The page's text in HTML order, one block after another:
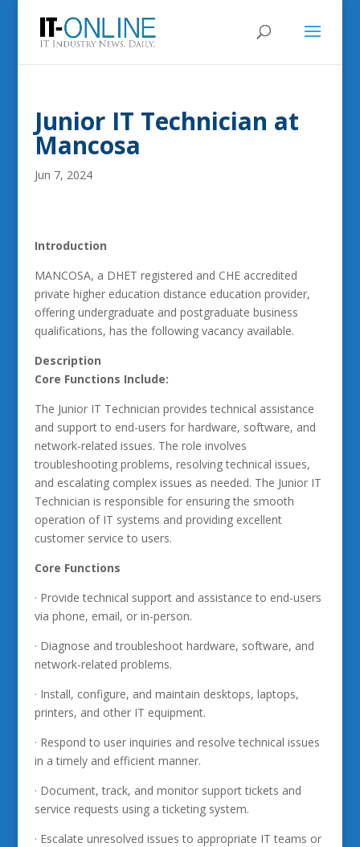
Junior IT Technician at
Mancosa
Jun 7, 2024
Introduction
MANCOSA, a DHET registered and CHE accredited
private higher education distance education provider,
offering undergraduate and postgraduate business
qualifications, has the following vacancy available.
Description
Core Functions Include:
The Junior IT Technician provides technical assistance
and support to end-users for hardware, software, and
network-related issues. The role involves
troubleshooting problems, resolving technical issues,
and escalating complex issues as needed. The Junior IT
Technician is responsible for ensuring the smooth
operation of IT systems and providing excellent
customer service to users.
Core Functions
· Provide technical support and assistance to end-users
via phone, email, or in-person.
· Diagnose and troubleshoot hardware, software, and
network-related problems.
· Install, configure, and maintain desktops, laptops,
printers, and other IT equipment.
· Respond to user inquiries and resolve technical issues
in a timely and efficient manner.
· Document, track, and monitor support tickets and
service requests using a ticketing system.
· Escalate unresolved issues to appropriate IT teams or